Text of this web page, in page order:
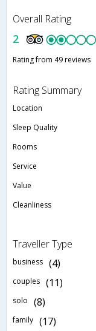
Overall Rating
2
Rating from 49 reviews
Rating Summary
Location
Sleep Quality
Rooms
Service
Value
Cleanliness
Traveller Type
business (4)
couples (11)
solo (8)
family (17)